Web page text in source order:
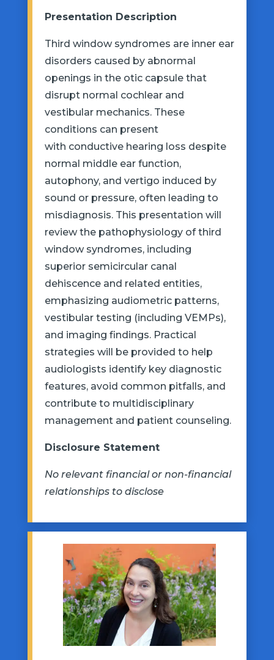
Presentation Description
Third window syndromes are inner ear
disorders caused by abnormal
openings in the otic capsule that
disrupt normal cochlear and
vestibular mechanics. These
conditions can present
with conductive hearing loss despite
normal middle ear function,
autophony, and vertigo induced by
sound or pressure, often leading to
misdiagnosis. This presentation will
review the pathophysiology of third
window syndromes, including
superior semicircular canal
dehiscence and related entities,
emphasizing audiometric patterns,
vestibular testing (including VEMPs),
and imaging findings. Practical
strategies will be provided to help
audiologists identify key diagnostic
features, avoid common pitfalls, and
contribute to multidisciplinary
management and patient counseling.
Disclosure Statement
No relevant financial or non-financial
relationships to disclose